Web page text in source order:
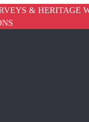
& HERITAGE